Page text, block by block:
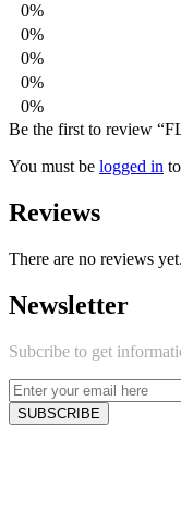
0%
0%
0%
0%
0%
Be the first to review
You must be logged in
Reviews
There are no reviews yet.
Newsletter
Subcribe to get